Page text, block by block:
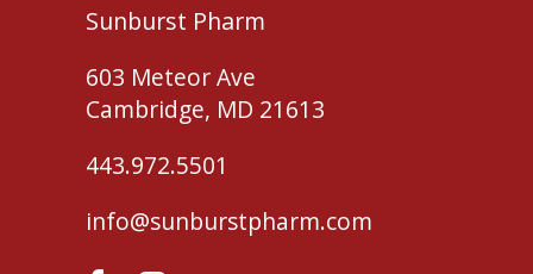
Sunburst Pharm
603 Meteor Ave
Cambridge, MD 21613
443.972.5501
info@sunburstpharm.com